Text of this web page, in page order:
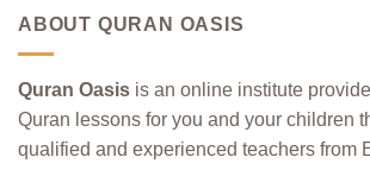
ABOUT QURAN OASIS
Quran Oasis is an online institute
Quran lessons for you and your children
qualified and experienced teachers from